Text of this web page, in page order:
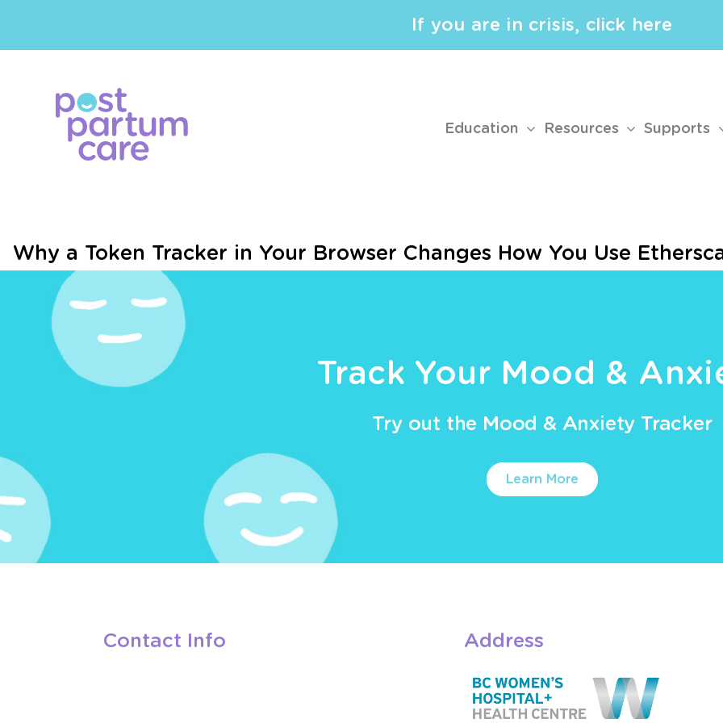
If you are in crisis, click here
Education Resources Supports
Why a Token Tracker in Your Browser Changes How You Use
Track Your Mood &
Try out the Mood & Anxiety Tracker
Learn More
Contact Info Address